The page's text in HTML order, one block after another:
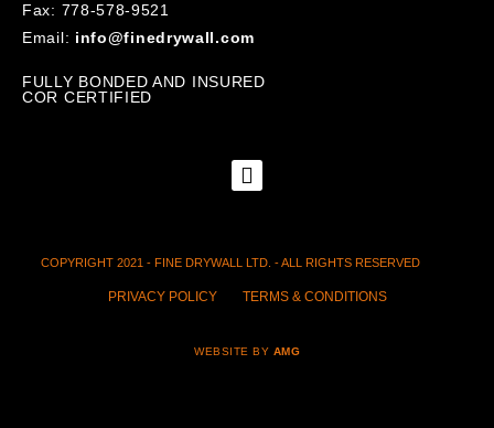
Fax: 778-578-9521
Email: info@finedrywall.com
FULLY BONDED AND INSURED
COR CERTIFIED
COPYRIGHT 2021 - FINE DRYWALL LTD. - ALL RIGHTS RESERVED
PRIVACY POLICY TERMS & CONDITIONS
WEBSITE BY AMG